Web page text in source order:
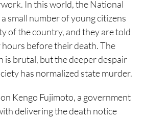
In this world, the National
small number of young citizens
of the country, and they are told
before their death. The
is brutal, but the deeper despair
has normalized state murder.
Kengo Fujimoto, a government
delivering the death notice